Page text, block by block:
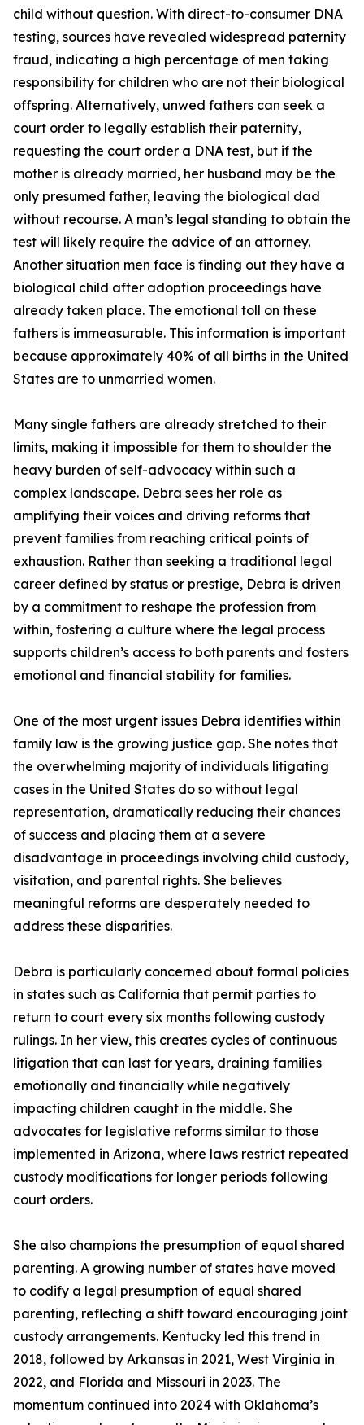
child without question. With direct-to-consumer DNA
testing, sources have revealed widespread paternity
fraud, indicating a high percentage of men taking
responsibility for children who are not their biological
offspring. Alternatively, unwed fathers can seek a
court order to legally establish their paternity,
requesting the court order a DNA test, but if the
mother is already married, her husband may be the
only presumed father, leaving the biological dad
without recourse. A man’s legal standing to obtain the
test will likely require the advice of an attorney.
Another situation men face is finding out they have a
biological child after adoption proceedings have
already taken place. The emotional toll on these
fathers is immeasurable. This information is important
because approximately 40% of all births in the United
States are to unmarried women.
Many single fathers are already stretched to their
limits, making it impossible for them to shoulder the
heavy burden of self-advocacy within such a
complex landscape. Debra sees her role as
amplifying their voices and driving reforms that
prevent families from reaching critical points of
exhaustion. Rather than seeking a traditional legal
career defined by status or prestige, Debra is driven
by a commitment to reshape the profession from
within, fostering a culture where the legal process
supports children’s access to both parents and fosters
emotional and financial stability for families.
One of the most urgent issues Debra identifies within
family law is the growing justice gap. She notes that
the overwhelming majority of individuals litigating
cases in the United States do so without legal
representation, dramatically reducing their chances
of success and placing them at a severe
disadvantage in proceedings involving child custody,
visitation, and parental rights. She believes
meaningful reforms are desperately needed to
address these disparities.
Debra is particularly concerned about formal policies
in states such as California that permit parties to
return to court every six months following custody
rulings. In her view, this creates cycles of continuous
litigation that can last for years, draining families
emotionally and financially while negatively
impacting children caught in the middle. She
advocates for legislative reforms similar to those
implemented in Arizona, where laws restrict repeated
custody modifications for longer periods following
court orders.
She also champions the presumption of equal shared
parenting. A growing number of states have moved
to codify a legal presumption of equal shared
parenting, reflecting a shift toward encouraging joint
custody arrangements. Kentucky led this trend in
2018, followed by Arkansas in 2021, West Virginia in
2022, and Florida and Missouri in 2023. The
momentum continued into 2024 with Oklahoma’s